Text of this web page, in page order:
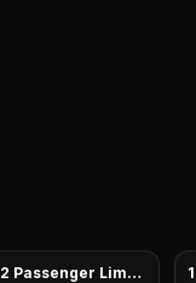
Passenger Limo